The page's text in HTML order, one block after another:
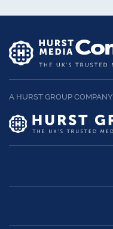
A HURST GROUP COMPANY